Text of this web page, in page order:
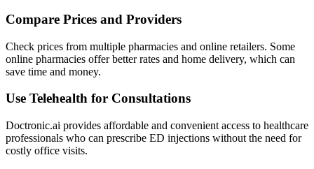
Compare Prices and Providers
Check prices from multiple pharmacies and online retailers. Some
online pharmacies offer better rates and home delivery, which can
save time and money.
Use Telehealth for Consultations
Doctronic.ai provides affordable and convenient access to healthcare
professionals who can prescribe ED injections without the need for
costly office visits.